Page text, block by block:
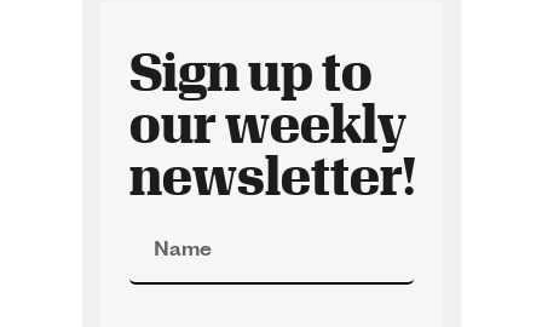
Sign up to
our weekly
newsletter!